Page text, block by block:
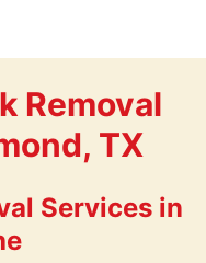
Removal
TX
Services in